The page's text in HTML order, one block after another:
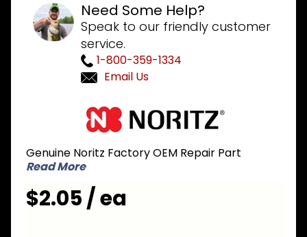
Need Some Help?
Speak to our friendly customer
service.
1-800-359-1334
Email Us
Mounting
Plate for
Ignition
Plug
Genuine Noritz Factory OEM Repair Part
Read More
$2.05 / ea